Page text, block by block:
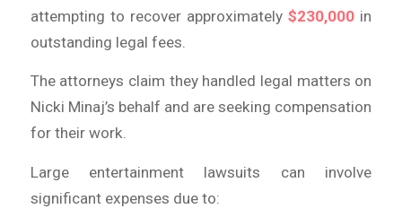
attempting to recover approximately$230,000 in
outstanding legal fees.
The attorneys claim they handled legal matters on
Nicki Minaj’s behalf and are seeking compensation
for their work.
Large entertainment lawsuits can involve
significant expenses due to: